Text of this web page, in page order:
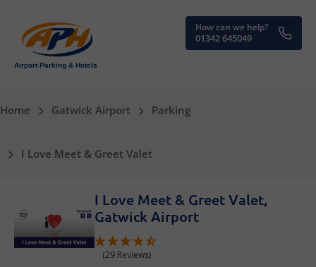
Airport Parking & Hotels
How can we help?
01342 645049
Home Gatwick Airport Parking
I Love Meet & Greet Valet
I Love Meet & Greet Valet,
Gatwick Airport
(29 Reviews)